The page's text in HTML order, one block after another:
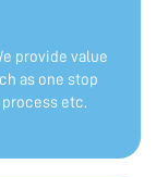
provide value
as one stop
etc.